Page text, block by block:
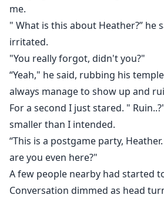
me.
" What is this about Heather?” he
irritated.
"You really forgot, didn't you?"
“Yeah," he said, rubbing his
always manage to show up and
For a second I just stared. "
smaller than I intended.
“This is a postgame party,
are you even here?"
A few people nearby had started
Conversation dimmed as head